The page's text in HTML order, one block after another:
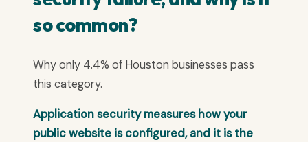
so common?
Why only 4.4% of Houston businesses pass
this category.
Application security measures how your
public website is configured, and it is the